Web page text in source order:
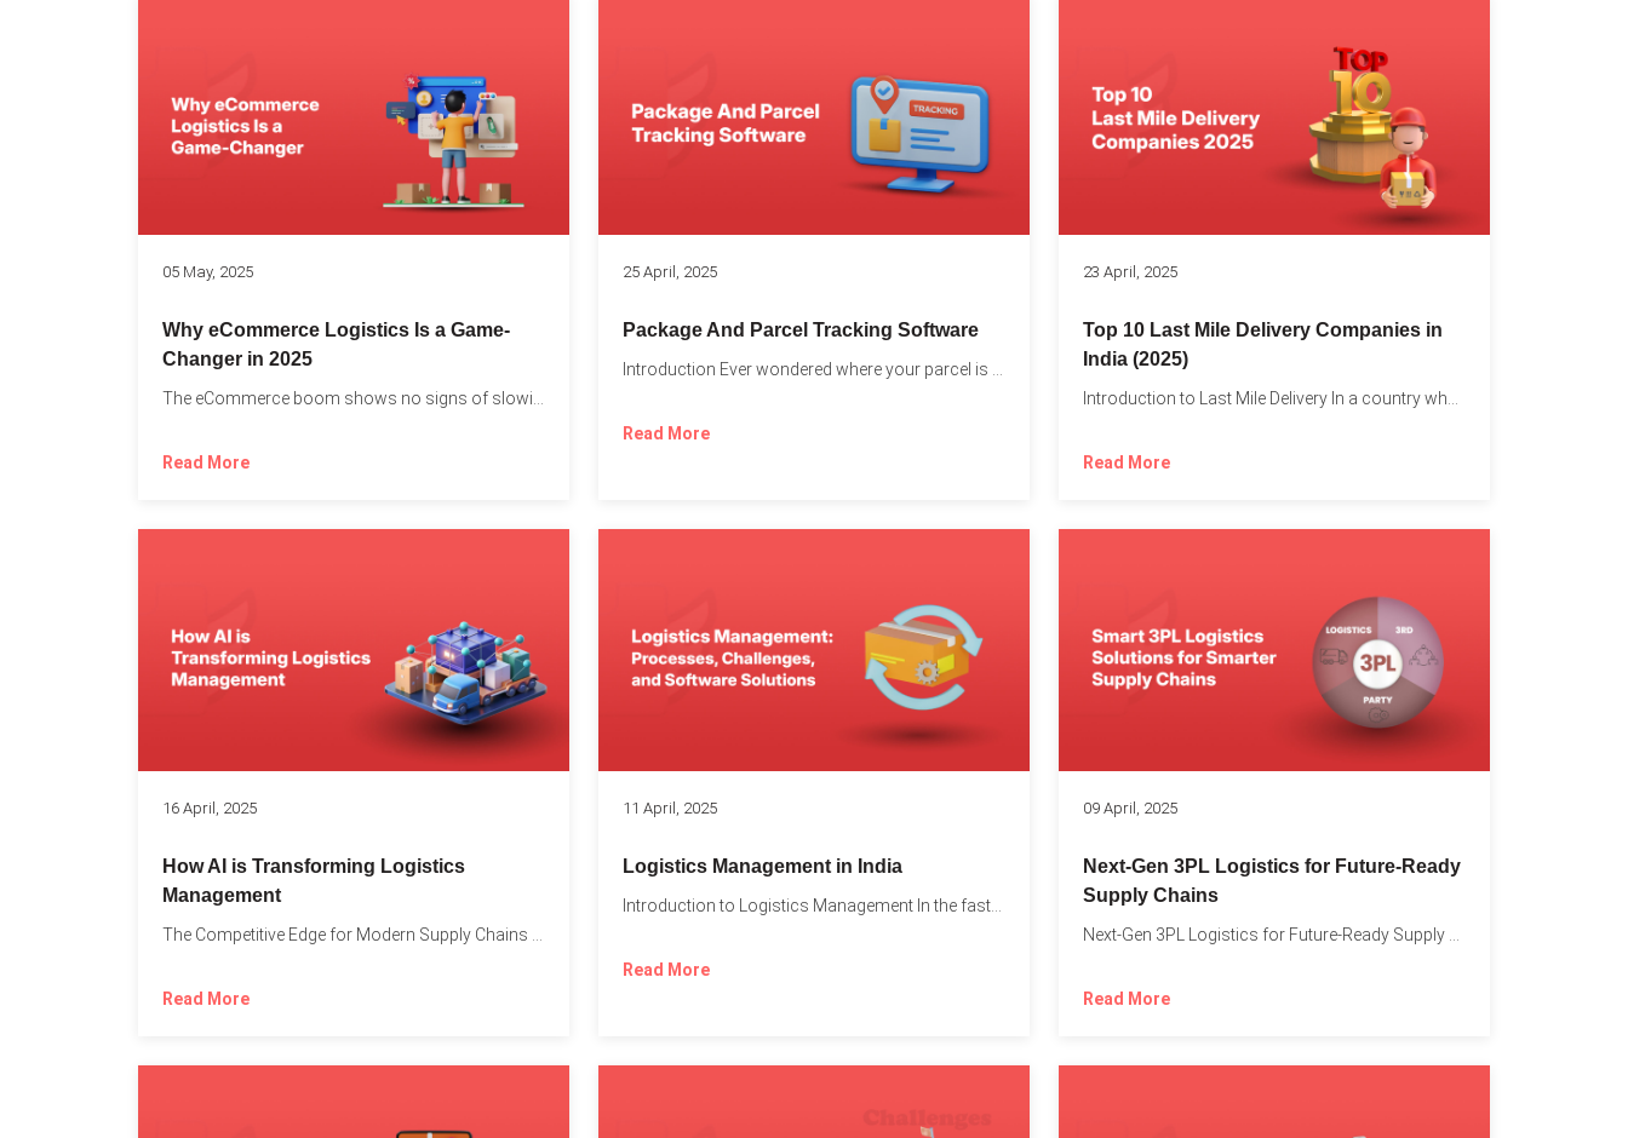
05 May, 2025
Why eCommerce Logistics Is a Game-
Changer in 2025
Read More
25 April, 2025
Package And Parcel Tracking Software
Read More
23 April, 2025
Top 10 Last Mile Delivery Companies in
India (2025)
Read More
16 April, 2025
How AI is Transforming Logistics
Management
Read More
11 April, 2025
Logistics Management in India
Read More
09 April, 2025
Next-Gen 3PL Logistics for Future-Ready
Supply Chains
Read More